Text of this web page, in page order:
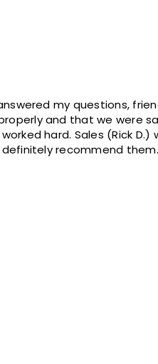
and that we were satisfied.
was great with
communicating, and scheduling. I would definitely recommend them.